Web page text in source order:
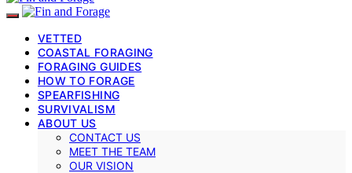
VETTED
COASTAL FORAGING
FORAGING GUIDES
HOW TO FORAGE
SPEARFISHING
SURVIVALISM
ABOUT US
CONTACT US
MEET THE TEAM
OUR VISION